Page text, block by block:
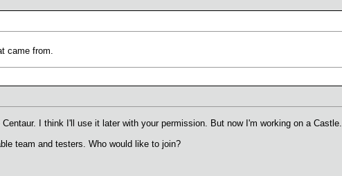
came from.
I think I'll use it later with your permission. But now I'm working on a Castle.
team and testers. Who would like to join?